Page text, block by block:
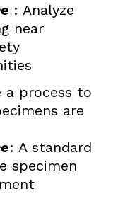
: Analyze
near
a process to
are
: A standard
specimen